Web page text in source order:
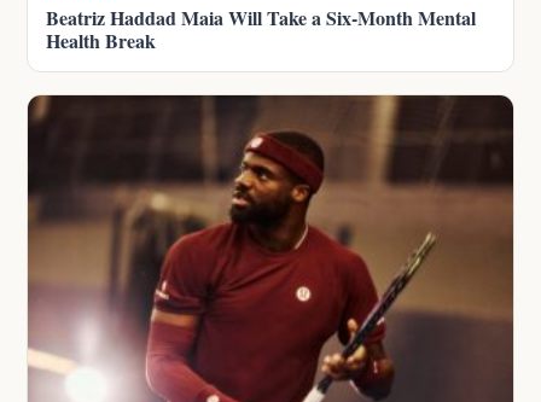
Beatriz Haddad Maia Will Take a Six-Month Mental
Health Break